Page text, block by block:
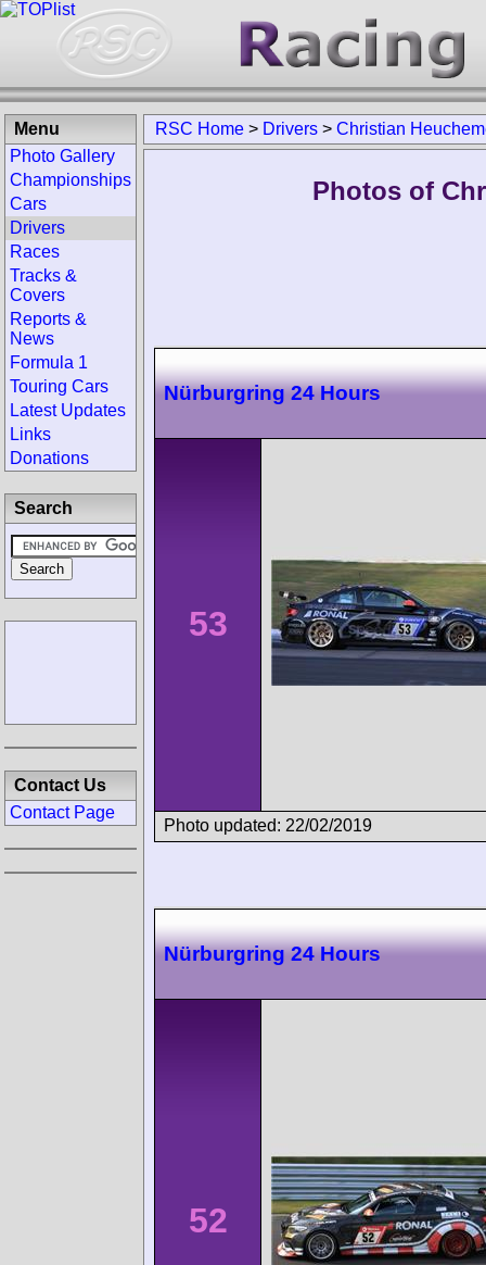
RSC Home > Drivers > Christian
Photos of
Nürburgring 24 Hours
53
Photo updated: 22/02/2019
Nürburgring 24 Hours
52
Menu
Photo Gallery
Championships
Cars
Drivers
Races
Tracks &
Covers
Reports &
News
Formula 1
Touring Cars
Latest Updates
Links
Donations
Search
Contact Us
Contact Page